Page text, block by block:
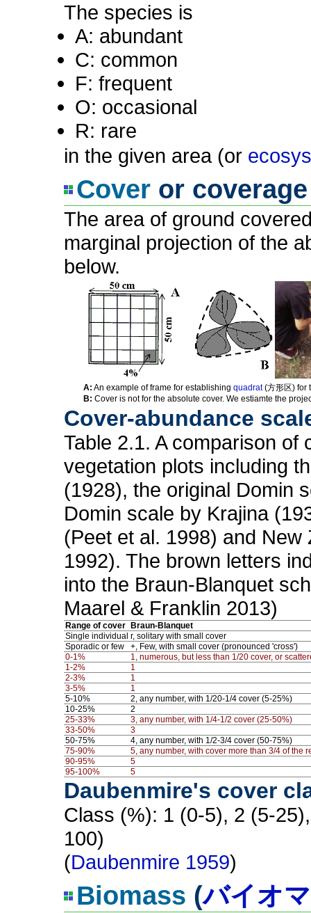
The species is
A: abundant
C: common
F: frequent
O: occasional
R: rare
in the given area (or
Cover or
The area of ground
marginal projection of the
below.
A: An example of frame for establishing quadrat(方形区) for
B: Cover is not for the absolute cover. We estiamte the
Cover-abundance
Table 2.1. A comparison
vegetation plots including
(1928), the original Domin
Domin scale by Krajina
(Peet et al. 1998) and
1992). The brown letters
into the Braun-Blanquet
Maarel & Franklin 2013)
Range of cover
Braun-Blanquet
Single individual r, solitary with small cover
Sporadic or few
+, Few, with small cover (pronounced 'cross')
0-1%
1, numerous, but less than 1/20 cover, or
1-2%
1
2-3%
1
3-5%
1
5-10%
2, any number, with 1/20-1/4 cover (5-25%)
10-25%
2
25-33%
3, any number, with 1/4-1/2 cover (25-50%)
33-50%
3
50-75%
4, any number, with 1/2-3/4 cover (50-75%)
75-90%
5, any number, with cover more than 3/4 of the
90-95%
5
95-100%
5
Daubenmire's cover
Class (%): 1 (0-5), 2 (5-
100)
(Daubenmire 1959)
Biomass (バイオ